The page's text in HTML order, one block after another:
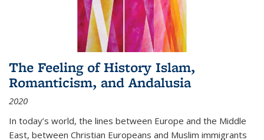
The Feeling of History Islam,
Romanticism, and Andalusia
2020
In today’s world, the lines between Europe and the Middle
East, between Christian Europeans and Muslim immigrants